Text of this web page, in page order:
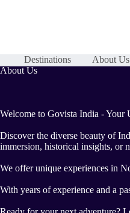
Destinations About Us
About Us
Welcome to Govista India - Your
Discover the diverse beauty of
immersion, historical insights, or
We offer unique experiences in
With years of experience and a